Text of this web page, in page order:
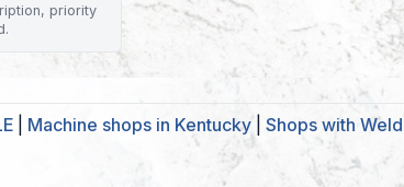
priority
Machine shops in Kentucky| Shops with